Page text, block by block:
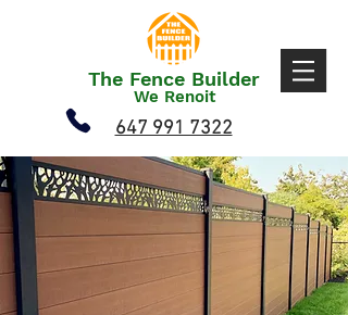
The Fence Builder
We Renoit
647 991 7322